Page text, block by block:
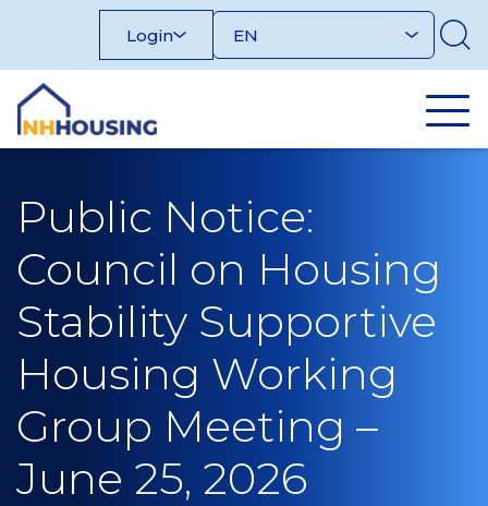
Login
Public Notice:
Council on Housing
Stability Supportive
Housing Working
Group Meeting –
June 25, 2026